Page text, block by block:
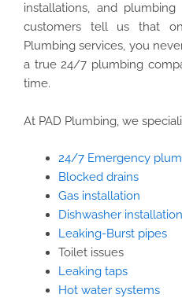
installations, and
customers tell us that
Plumbing services, you
a true 24/7 plumbing
time.
At PAD Plumbing, we
24/7 Emergency
Blocked drains
Gas installation
Dishwasher installation
Leaking-Burst pipes
Toilet issues
Leaking taps
Hot water systems